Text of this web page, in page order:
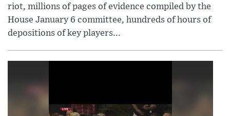
riot, millions of pages of evidence compiled by the
House January 6 committee, hundreds of hours of
depositions of key players...